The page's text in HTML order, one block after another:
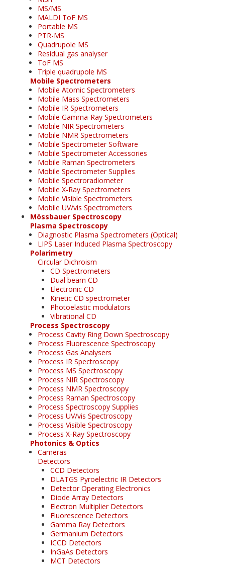
MS/MS
MALDI ToF MS
Portable MS
PTR-MS
Quadrupole MS
Residual gas analyser
ToF MS
Triple quadrupole MS
Mobile Spectrometers
Mobile Atomic Spectrometers
Mobile Mass Spectrometers
Mobile IR Spectrometers
Mobile Gamma-Ray Spectrometers
Mobile NIR Spectrometers
Mobile NMR Spectrometers
Mobile Spectrometer Software
Mobile Spectrometer Accessories
Mobile Raman Spectrometers
Mobile Spectrometer Supplies
Mobile Spectroradiometer
Mobile X-Ray Spectrometers
Mobile Visible Spectrometers
Mobile UV/vis Spectrometers
Mössbauer Spectroscopy
Plasma Spectroscopy
Diagnostic Plasma Spectrometers (Optical)
LIPS Laser Induced Plasma Spectroscopy
Polarimetry
Circular Dichroism
CD Spectrometers
Dual beam CD
Electronic CD
Kinetic CD spectrometer
Photoelastic modulators
Vibrational CD
Process Spectroscopy
Process Cavity Ring Down Spectroscopy
Process Fluorescence Spectroscopy
Process Gas Analysers
Process IR Spectroscopy
Process MS Spectroscopy
Process NIR Spectroscopy
Process NMR Spectroscopy
Process Raman Spectroscopy
Process Spectroscopy Supplies
Process UV/vis Spectroscopy
Process Visible Spectroscopy
Process X-Ray Spectroscopy
Photonics & Optics
Cameras
Detectors
CCD Detectors
DLATGS Pyroelectric IR Detectors
Detector Operating Electronics
Diode Array Detectors
Electron Multiplier Detectors
Fluorescence Detectors
Gamma Ray Detectors
Germanium Detectors
ICCD Detectors
InGaAs Detectors
MCT Detectors